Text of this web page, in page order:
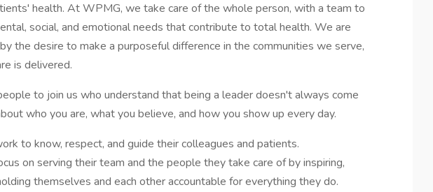
health. At WPMG, we take care of the whole person, with a team to
social, and emotional needs that contribute to total health. We are
the desire to make a purposeful difference in the communities we serve,
is delivered.
to join us who understand that being a leader doesn't always come
who you are, what you believe, and how you show up every day.
to know, respect, and guide their colleagues and patients.
on serving their team and the people they take care of by inspiring,
themselves and each other accountable for everything they do.